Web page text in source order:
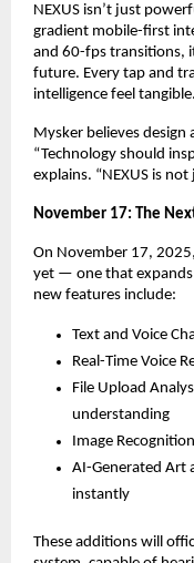
NEXUS isn’t just
gradient mobile-first
and 60-fps transitions,
future. Every tap and
intelligence feel tangible.
Mysker believes design
“Technology should
explains. “NEXUS is
November 17: The
On November 17,
yet — one that expands
new features include:
Text and Voice
Real-Time Voice
File Upload
understanding
Image
AI-Generated Art
instantly
These additions will